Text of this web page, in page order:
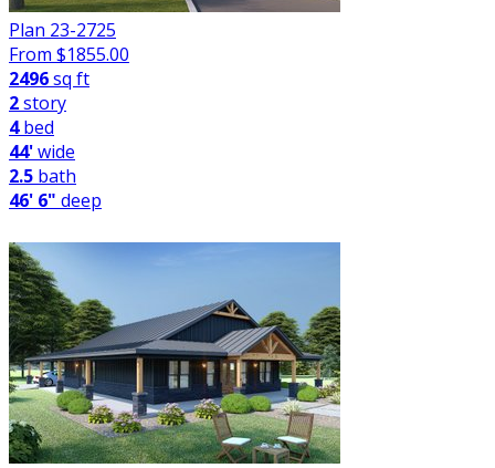
Plan 23-2725
From $1855.00
2496sq ft
2story
4bed
44'wide
2.5 bath
46' 6" deep